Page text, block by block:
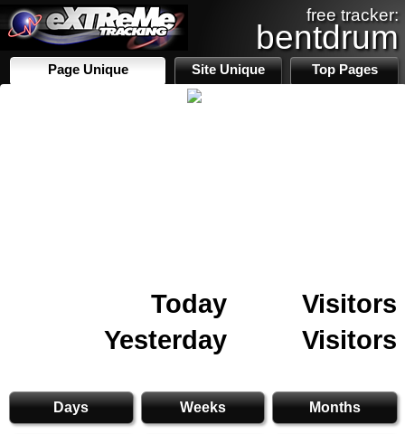
free tracker:
bentdrum
Page Unique Site Unique Top Pages
Today
Visitors
Yesterday
Visitors
Days Weeks Months